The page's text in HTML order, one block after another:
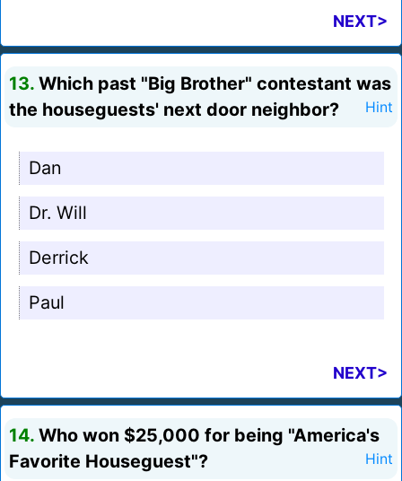
NEXT>
13. Which past "Big Brother" contestant was
the houseguests' next door neighbor?
Hint
Dan
Dr. Will
Derrick
Paul
NEXT>
14. Who won $25,000 for being "America's
Favorite Houseguest"?
Hint